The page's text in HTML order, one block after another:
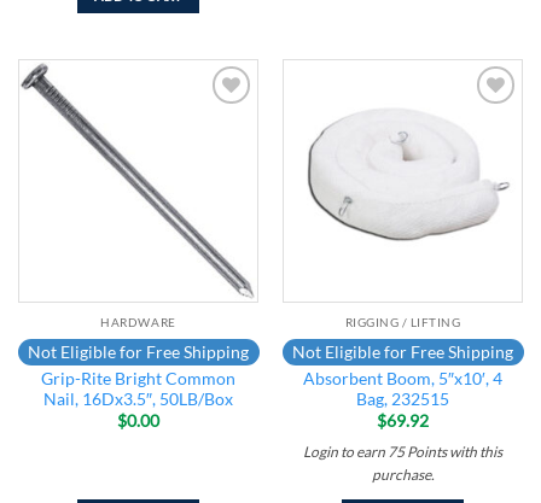
HARDWARE
Not Eligible for Free Shipping
Grip-Rite Bright Common
Nail, 16Dx3.5″, 50LB/Box
$0.00
wishlist
RIGGING / LIFTING
Not Eligible for Free Shipping
Absorbent Boom, 5″x10′, 4
Bag, 232515
$69.92
Login to earn 75 Pointswith this
purchase.